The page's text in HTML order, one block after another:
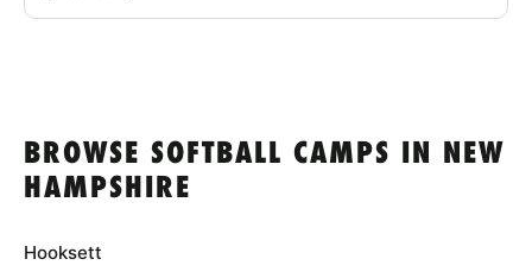
BROWSE SOFTBALL CAMPS IN NEW
HAMPSHIRE
Hooksett